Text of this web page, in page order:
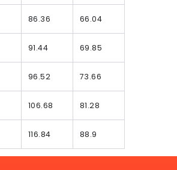
86.36 66.04
91.44 69.85
96.52 73.66
106.68 81.28
116.84 88.9